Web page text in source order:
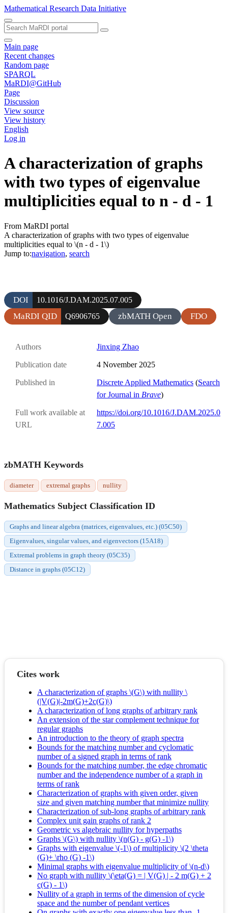
Mathematical Research Data Initiative
Main page
Recent changes
Random page
SPARQL
MaRDI@GitHub
Page
Discussion
View source
View history
English
Log in
A characterization of graphs
with two types of eigenvalue
multiplicities equal to n - d - 1
From MaRDI portal
A characterization of graphs with two types of eigenvalue
multiplicities equal to \(n - d - 1\)
Jump to:navigation, search
DOI 10.1016/J.DAM.2025.07.005
MaRDI QID Q6906765 zbMATH Open FDO
Authors Jinxing Zhao
Publication date 4 November 2025
Published in Discrete Applied Mathematics (Search
for Journal in Brave)
Full work available at
URL
https://doi.org/10.1016/J.DAM.2025.0
7.005
zbMATH Keywords
diameter extremal graphs nullity
Mathematics Subject Classification ID
Graphs and linear algebra (matrices, eigenvalues, etc.) (05C50)
Eigenvalues, singular values, and eigenvectors (15A18)
Extremal problems in graph theory (05C35)
Distance in graphs (05C12)
Cites work
A characterization of graphs \(G\) with nullity \
(|V(G)|-2m(G)+2c(G)\)
A characterization of long graphs of arbitrary rank
An extension of the star complement technique for
regular graphs
An introduction to the theory of graph spectra
Bounds for the matching number and cyclomatic
number of a signed graph in terms of rank
Bounds for the matching number, the edge chromatic
number and the independence number of a graph in
terms of rank
Characterization of graphs with given order, given
size and given matching number that minimize nullity
Characterization of sub-long graphs of arbitrary rank
Complex unit gain graphs of rank 2
Geometric vs algebraic nullity for hyperpaths
Graphs \(G\) with nullity \(n(G) - g(G) -1\)
Graphs with eigenvalue \(-1\) of multiplicity \(2 \theta
(G)+ \rho (G) -1\)
Minimal graphs with eigenvalue multiplicity of \(n-d\)
No graph with nullity \(\eta(G) = | V(G) | - 2 m(G) + 2
c(G) - 1\)
Nullity of a graph in terms of the dimension of cycle
space and the number of pendant vertices